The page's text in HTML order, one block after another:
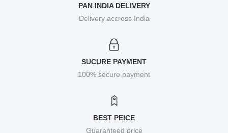
PAN INDIA DELIVERY
Delivery accross India
SUCURE PAYMENT
100% secure payment
BEST PEICE
Guaranteed price